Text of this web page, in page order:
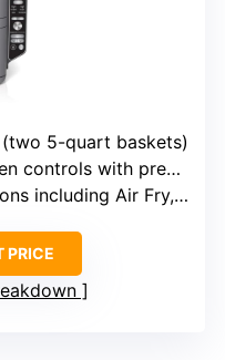
5-quart baskets)
controls with presets
Air Fry, Roast, Bake, Dehydrate
PRICE